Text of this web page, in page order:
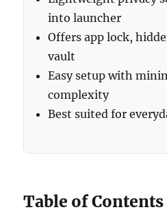
into launcher
Offers app lock,
vault
Easy setup with
complexity
Best suited for
Table of Contents